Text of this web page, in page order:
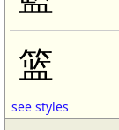
篮
see styles